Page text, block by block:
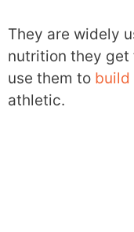
They are widely
nutrition they get
use them to build
athletic.